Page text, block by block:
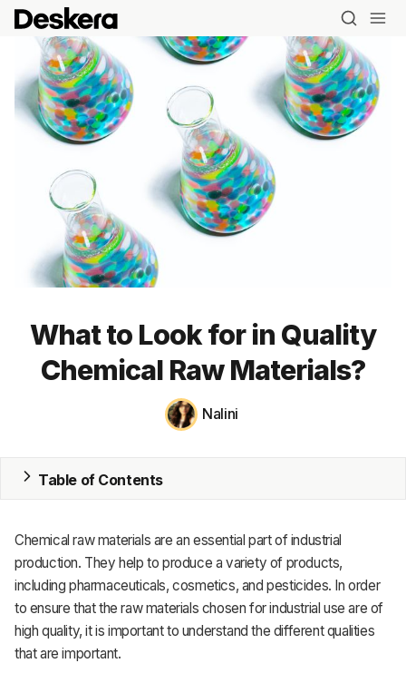
Blog
Accounting
CRM
HR & Payroll
What to Look for in Quality
Chemical Raw Materials?
Nalini
Table of Contents
Chemical raw materials are an essential part of industrial
production. They help to produce a variety of products,
including pharmaceuticals, cosmetics, and pesticides. In order
to ensure that the raw materials chosen for industrial use are of
high quality, it is important to understand the different qualities
that are important.